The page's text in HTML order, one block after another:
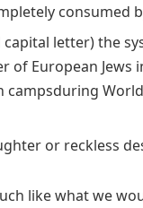
consumed
letter) the
of European Jews
campsduring
or reckless
like what we